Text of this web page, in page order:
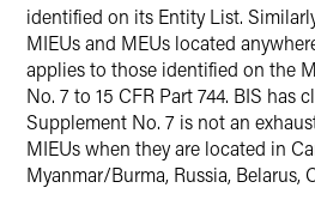
identified on its Entity List.
MIEUs and MEUs located
applies to those identified on the
No. 7 to 15 CFR Part 744. BIS has
Supplement No. 7 is not an
MIEUs when they are located in
Myanmar/Burma, Russia, Belarus,